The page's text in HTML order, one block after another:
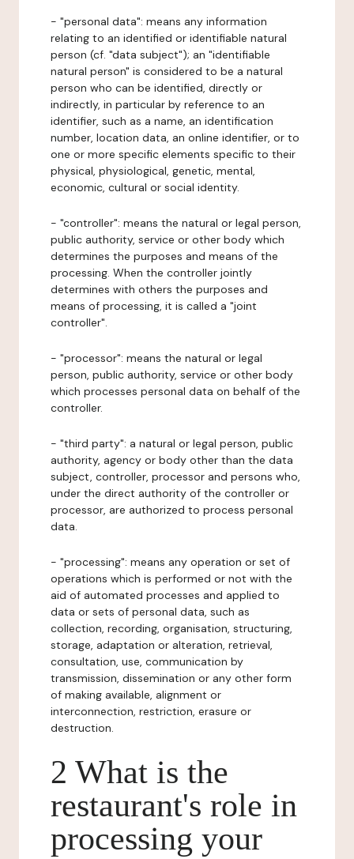
- "personal data": means any information
relating to an identified or identifiable natural
person (cf. "data subject"); an "identifiable
natural person" is considered to be a natural
person who can be identified, directly or
indirectly, in particular by reference to an
identifier, such as a name, an identification
number, location data, an online identifier, or to
one or more specific elements specific to their
physical, physiological, genetic, mental,
economic, cultural or social identity.
- "controller": means the natural or legal person,
public authority, service or other body which
determines the purposes and means of the
processing. When the controller jointly
determines with others the purposes and
means of processing, it is called a "joint
controller".
- "processor": means the natural or legal
person, public authority, service or other body
which processes personal data on behalf of the
controller.
- "third party": a natural or legal person, public
authority, agency or body other than the data
subject, controller, processor and persons who,
under the direct authority of the controller or
processor, are authorized to process personal
data.
- "processing": means any operation or set of
operations which is performed or not with the
aid of automated processes and applied to
data or sets of personal data, such as
collection, recording, organisation, structuring,
storage, adaptation or alteration, retrieval,
consultation, use, communication by
transmission, dissemination or any other form
of making available, alignment or
interconnection, restriction, erasure or
destruction.
2 What is the
restaurant's role in
processing your